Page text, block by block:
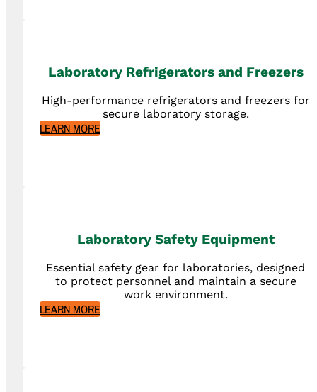
Laboratory Refrigerators and Freezers
High-performance refrigerators and freezers for
secure laboratory storage.
LEARN MORE
Laboratory Safety Equipment
Essential safety gear for laboratories, designed
to protect personnel and maintain a secure
work environment.
LEARN MORE